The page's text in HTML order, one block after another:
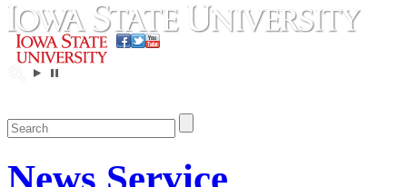
News Service